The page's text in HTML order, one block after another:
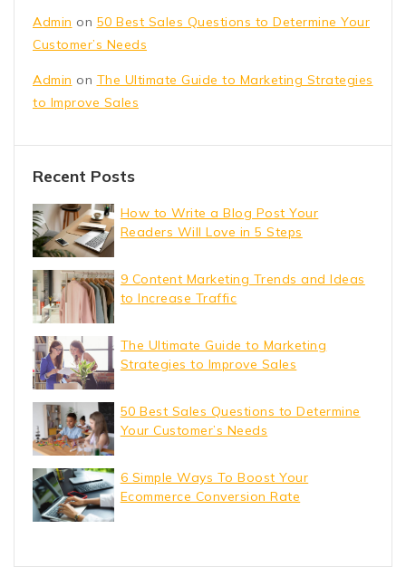
Admin on 50 Best Sales Questions to Determine Your
Customer’s Needs
Admin on The Ultimate Guide to Marketing Strategies
to Improve Sales
Recent Posts
How to Write a Blog Post Your
Readers Will Love in 5 Steps
9 Content Marketing Trends and Ideas
to Increase Traffic
The Ultimate Guide to Marketing
Strategies to Improve Sales
50 Best Sales Questions to Determine
Your Customer’s Needs
6 Simple Ways To Boost Your
Ecommerce Conversion Rate